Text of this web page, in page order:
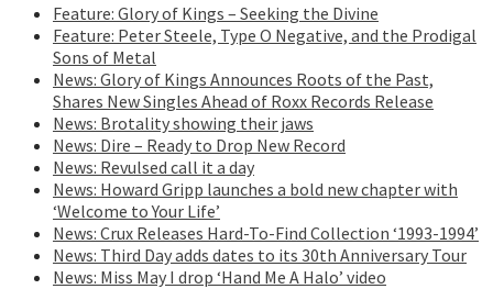
Feature: Glory of Kings – Seeking the Divine
Feature: Peter Steele, Type O Negative, and the Prodigal
Sons of Metal
News: Glory of Kings Announces Roots of the Past,
Shares New Singles Ahead of Roxx Records Release
News: Brotality showing their jaws
News: Dire – Ready to Drop New Record
News: Revulsed call it a day
News: Howard Gripp launches a bold new chapter with
‘Welcome to Your Life’
News: Crux Releases Hard-To-Find Collection ‘1993-1994’
News: Third Day adds dates to its 30th Anniversary Tour
News: Miss May I drop ‘Hand Me A Halo’ video